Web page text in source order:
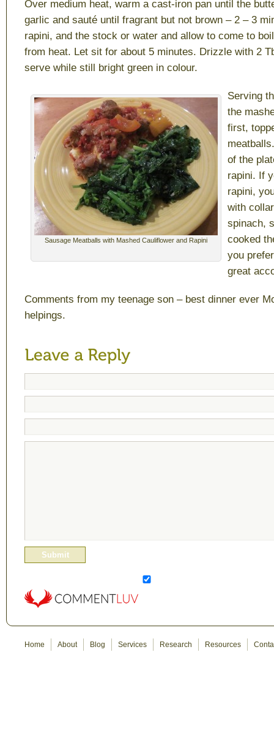
Over medium heat, warm a cast-iron pan until the
garlic and sauté until fragrant but not brown – 2 – 3
rapini, and the stock or water and allow to come to
from heat. Let sit for about 5 minutes. Drizzle with 2
serve while still bright green in colour.
Sausage Meatballs with Mashed Cauliflower and Rapini
Serving
the
first,
of the
rapini. If
rapini,
with
spinach,
cooked
you
great
Comments from my teenage son – best dinner ever
helpings.
Home About Blog Services Research Resources